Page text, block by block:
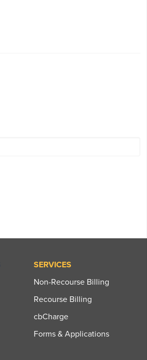
SERVICES
Non-Recourse Billing
Recourse Billing
cbCharge
Forms & Applications